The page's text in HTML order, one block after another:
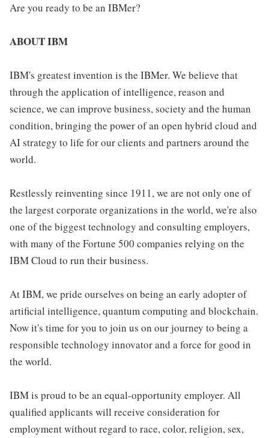
Are you ready to be an IBMer?
ABOUT IBM
IBM's greatest invention is the IBMer. We believe that
through the application of intelligence, reason and
science, we can improve business, society and the human
condition, bringing the power of an open hybrid cloud and
AI strategy to life for our clients and partners around the
world.
Restlessly reinventing since 1911, we are not only one of
the largest corporate organizations in the world, we're also
one of the biggest technology and consulting employers,
with many of the Fortune 500 companies relying on the
IBM Cloud to run their business.
At IBM, we pride ourselves on being an early adopter of
artificial intelligence, quantum computing and blockchain.
Now it's time for you to join us on our journey to being a
responsible technology innovator and a force for good in
the world.
IBM is proud to be an equal-opportunity employer. All
qualified applicants will receive consideration for
employment without regard to race, color, religion, sex,